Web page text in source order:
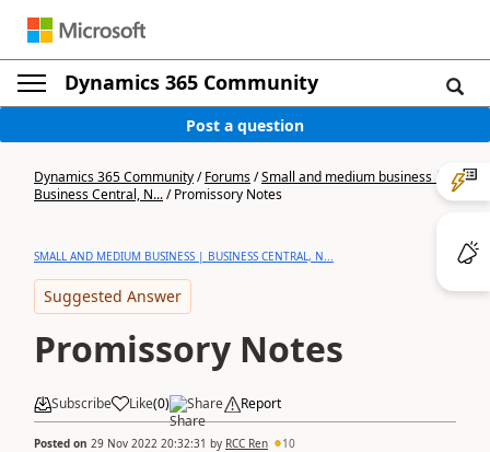
Dynamics 365 Community
Post a question
Dynamics 365 Community/Forums/Small and medium business |
Business Central, N.../Promissory Notes
SMALL AND MEDIUM BUSINESS | BUSINESS CENTRAL, N...
Suggested Answer
Promissory Notes
Subscribe Like(0) Share Report
Posted on 29 Nov 2022 20:32:31 by RCC Ren 10